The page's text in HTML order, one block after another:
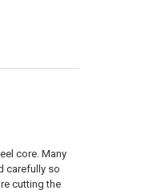
core. Many
carefully so
cutting the